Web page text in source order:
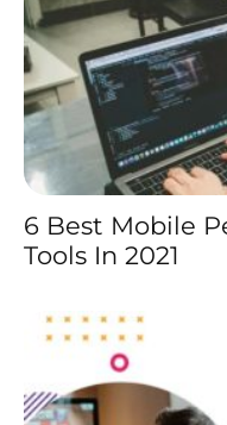
6 Best Mobile
Tools In 2021